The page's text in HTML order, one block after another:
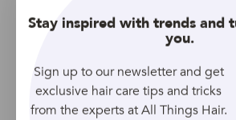
Stay inspired with trends and
you.
Sign up to our newsletter and get
exclusive hair care tips and tricks
from the experts at All Things Hair.